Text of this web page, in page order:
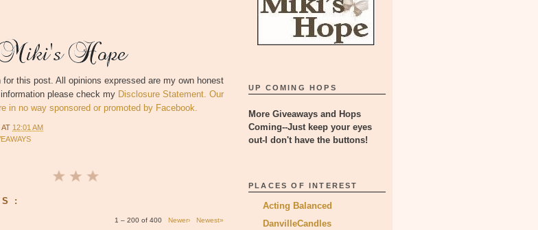
for this post. All opinions expressed are my own honest
please check my Disclosure Statement. Our
in no way sponsored or promoted by Facebook.
AT 12:01 AM
:
1 – 200 of 400 Newer› Newest»
UP COMING HOPS
More Giveaways and Hops
Coming--Just keep your eyes
out-I don't have the buttons!
PLACES OF INTEREST
Acting Balanced
DanvilleCandles